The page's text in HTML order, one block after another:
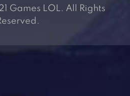
Games LOL. All Rights